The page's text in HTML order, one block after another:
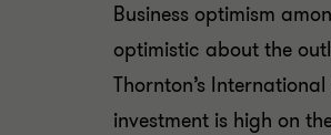
Business optimism
optimistic about the
Thornton’s
investment is high on